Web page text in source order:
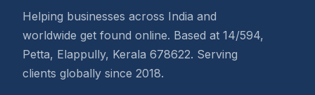
Helping businesses across India and
worldwide get found online. Based at 14/594,
Petta, Elappully, Kerala 678622. Serving
clients globally since 2018.